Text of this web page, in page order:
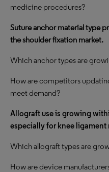
medicine procedures?
Suture anchor material type
the shoulder fixation market.
Which anchor types are
How are competitors
meet demand?
Allograft use is growing
especially for knee
Which allograft types are
How are device